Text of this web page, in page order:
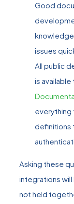
Good
issues
All public
is
definitions
Asking these
integrations
not held